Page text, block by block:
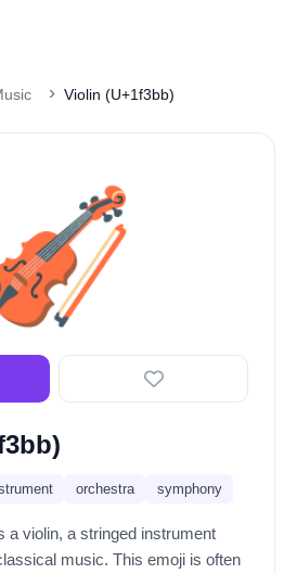
Violin (U+1f3bb)
orchestra symphony
a violin, a stringed instrument
music. This emoji is often